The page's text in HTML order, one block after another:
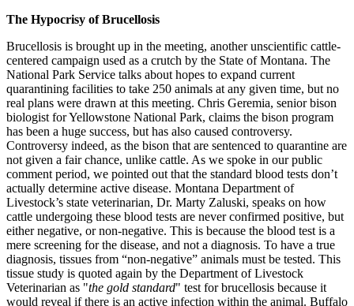
The Hypocrisy of Brucellosis
Brucellosis is brought up in the meeting, another unscientific cattle-
centered campaign used as a crutch by the State of Montana. The
National Park Service talks about hopes to expand current
quarantining facilities to take 250 animals at any given time, but no
real plans were drawn at this meeting. Chris Geremia, senior bison
biologist for Yellowstone National Park, claims the bison program
has been a huge success, but has also caused controversy.
Controversy indeed, as the bison that are sentenced to quarantine are
not given a fair chance, unlike cattle. As we spoke in our public
comment period, we pointed out that the standard blood tests don’t
actually determine active disease. Montana Department of
Livestock’s state veterinarian, Dr. Marty Zaluski, speaks on how
cattle undergoing these blood tests are never confirmed positive, but
either negative, or non-negative. This is because the blood test is a
mere screening for the disease, and not a diagnosis. To have a true
diagnosis, tissues from “non-negative” animals must be tested. This
tissue study is quoted again by the Department of Livestock
Veterinarian as "the gold standard" test for brucellosis because it
would reveal if there is an active infection within the animal. Buffalo